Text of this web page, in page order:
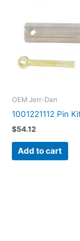
OEM Jerr-Dan
1001221112 Pin
$54.12
Add to cart